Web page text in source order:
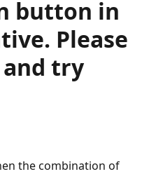
button in
Please
try
the combination of